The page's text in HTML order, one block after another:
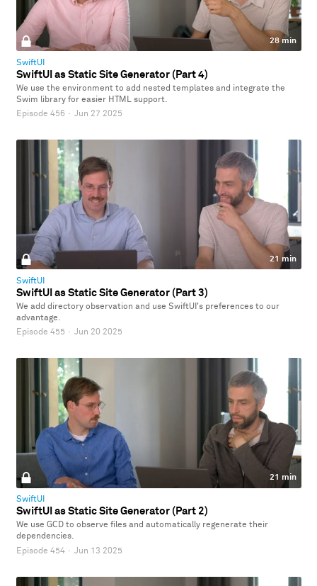
28 min
SwiftUI
SwiftUI as Static Site Generator (Part 4)
We use the environment to add nested templates and integrate the
Swim library for easier HTML support.
Episode 456 · Jun 27 2025
21 min
SwiftUI
SwiftUI as Static Site Generator (Part 3)
We add directory observation and use SwiftUI's preferences to our
advantage.
Episode 455 · Jun 20 2025
21 min
SwiftUI
SwiftUI as Static Site Generator (Part 2)
We use GCD to observe files and automatically regenerate their
dependencies.
Episode 454 · Jun 13 2025